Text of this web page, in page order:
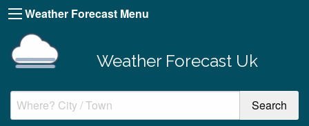
Weather Forecast Menu
Weather Forecast Uk